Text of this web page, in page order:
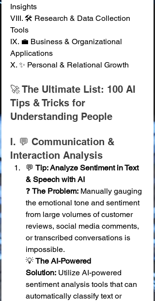
Insights
VIII. 🛠️ Research & Data Collection
Tools
IX. 💼 Business & Organizational
Applications
X. ✨ Personal & Relational Growth
🚀 The Ultimate List: 100 AI
Tips & Tricks for
Understanding People
I. 💬 Communication &
Interaction Analysis
💬 Tip: Analyze Sentiment in Text
& Speech with AI
❓ The Problem: Manually gauging
the emotional tone and sentiment
from large volumes of customer
reviews, social media comments,
or transcribed conversations is
impossible.
💡 The AI-Powered
Solution: Utilize AI-powered
sentiment analysis tools that can
automatically classify text or